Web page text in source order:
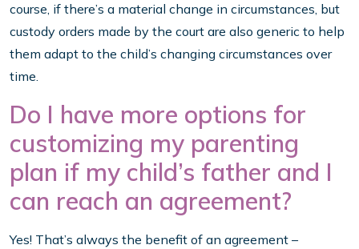
course, if there’s a material change in circumstances, but
custody orders made by the court are also generic to help
them adapt to the child’s changing circumstances over
time.
Do I have more options for
customizing my parenting
plan if my child’s father and I
can reach an agreement?
Yes! That’s always the benefit of an agreement –